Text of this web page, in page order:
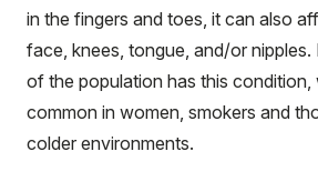
in the fingers and toes, it can also
face, knees, tongue, and/or
of the population has this condition,
common in women, smokers and
colder environments.